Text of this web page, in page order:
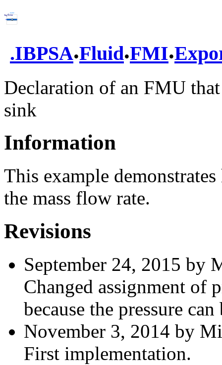
.IBPSA.Fluid.FMI.
Declaration of an FMU
sink
Information
This example
the mass flow rate.
Revisions
September 24, 2015 by
Changed assignment of
because the pressure
November 3, 2014 by
First implementation.